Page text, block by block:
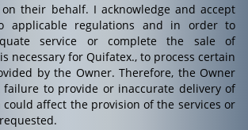
on their behalf. I acknowledge and accept
applicable regulations and in order to
service or complete the sale of
necessary for Quifatex., to process certain
by the Owner. Therefore, the Owner
to provide or inaccurate delivery of
affect the provision of the services or